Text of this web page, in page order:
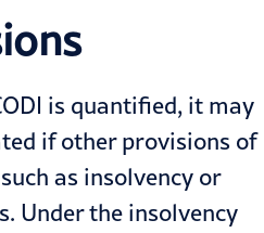
is quantified, it may
if other provisions of
as insolvency or
Under the insolvency